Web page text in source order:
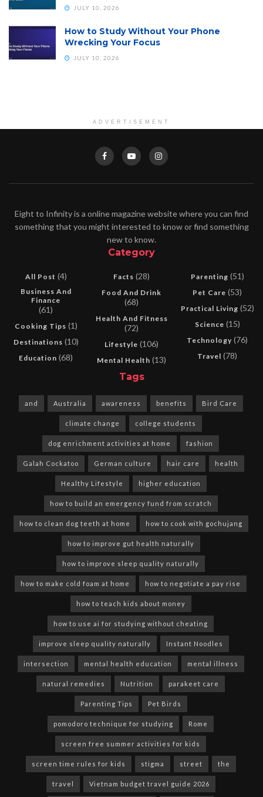
JULY 10, 2026
How to Study Without Your Phone
Wrecking Your Focus
JULY 10, 2026
ADVERTISEMENT
Eight to Infinity is a online magazine website where you can find
something that you might interested to know or find something
new to know.
Category
All Post (4)
Business And
Finance
(61)
Cooking Tips (1)
Destinations (10)
Education (68)
Facts (28)
Food And Drink
(68)
Health And Fitness
(72)
Lifestyle (106)
Mental Health (13)
Parenting (51)
Pet Care (53)
Practical Living (52)
Science (15)
Technology (76)
Travel (78)
Tags
and Australia awareness benefits Bird Care
climate change college students
dog enrichment activities at home fashion
Galah Cockatoo German culture hair care health
Healthy Lifestyle higher education
how to build an emergency fund from scratch
how to clean dog teeth at home how to cook with gochujang
how to improve gut health naturally
how to improve sleep quality naturally
how to make cold foam at home how to negotiate a pay rise
how to teach kids about money
how to use ai for studying without cheating
improve sleep quality naturally Instant Noodles
intersection mental health education mental illness
natural remedies Nutrition parakeet care
Parenting Tips Pet Birds
pomodoro technique for studying Rome
screen free summer activities for kids
screen time rules for kids stigma street the
travel Vietnam budget travel guide 2026